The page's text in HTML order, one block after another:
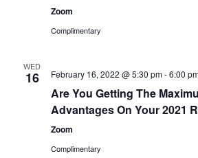
Zoom
Complimentary
WED
16 February 16, 2022 @ 5:30 pm-6:00
Are You Getting The
Advantages On Your 2021
Zoom
Complimentary